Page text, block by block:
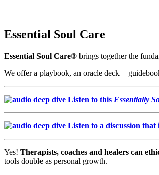
Essential Soul Care
Essential Soul Care® brings together the
We offer a playbook, an oracle deck +
Listen to this Essentially
Listen to a discussion that
Yes! Therapists, coaches and healers can
tools double as personal growth.